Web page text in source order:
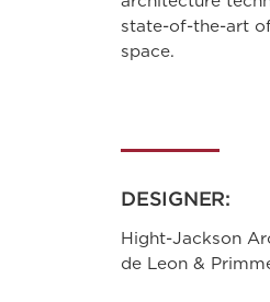
state-of-the-art
space.
DESIGNER:
Hight-Jackson
de Leon &